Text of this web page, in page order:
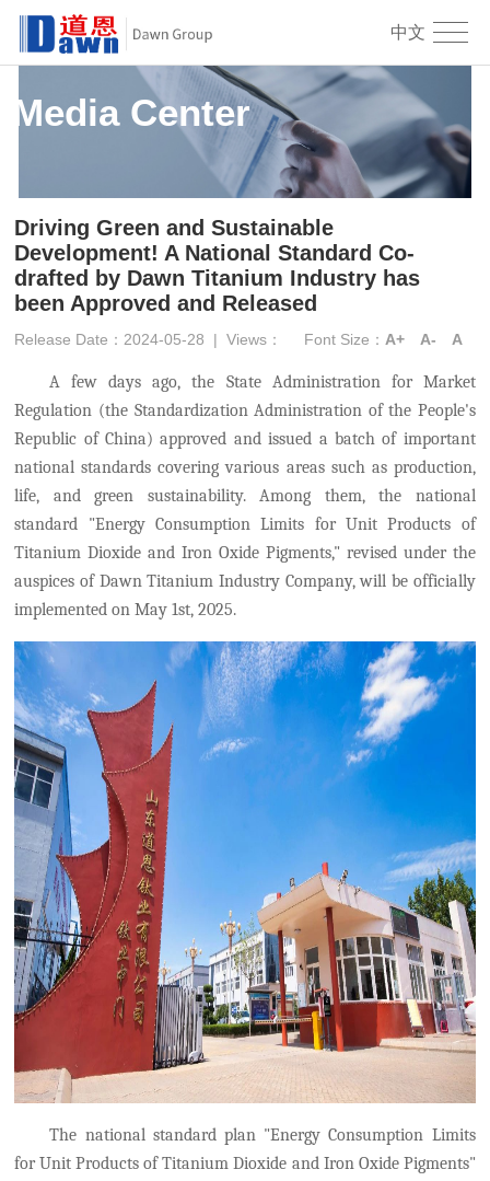
中文
Media Center
Driving Green and Sustainable
Development! A National Standard Co-
drafted by Dawn Titanium Industry has
been Approved and Released
Release Date：2024-05-28 |Views： Font Size： A+ A- A
A few days ago, the State Administration for Market
Regulation (the Standardization Administration of the People's
Republic of China) approved and issued a batch of important
national standards covering various areas such as production,
life, and green sustainability.
Among them, the national
standard "Energy Consumption Limits for Unit Products of
Titanium Dioxide and Iron Oxide Pigments," revised under the
auspices ofDawn Titanium Industry Company, will be officially
implemented on May 1st, 2025.
The national standard plan "Energy Consumption Limits
for Unit Products of Titanium Dioxide and Iron Oxide Pigments"